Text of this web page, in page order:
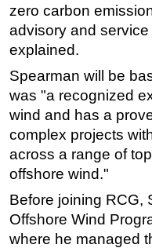
Software
Safety &
FLNG
Floating
Support
Construction
Subsea
Deepwater
zero carbon
advisory and
explained.
Spearman will be
was "a recognized
wind and has a
complex projects
across a range of
offshore wind."
Before joining RCG,
Offshore Wind
where he managed